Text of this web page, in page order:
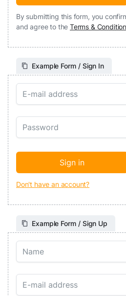
By submitting this form, you
and agree to theTerms &
Example Form / Sign In
Don't have an account?
Example Form / Sign Up